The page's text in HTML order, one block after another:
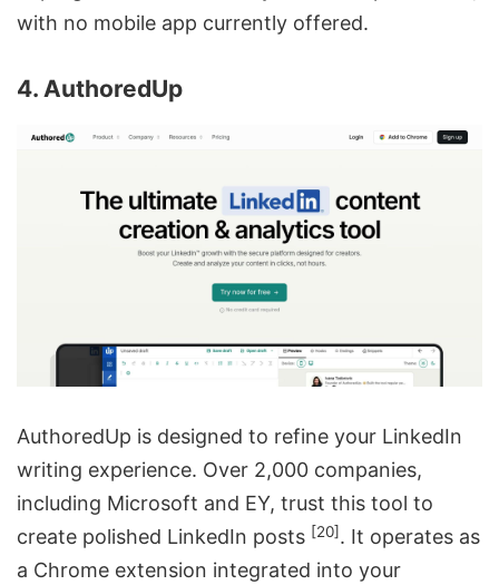
with no mobile app currently offered.
4. AuthoredUp
AuthoredUp is designed to refine your LinkedIn
writing experience. Over 2,000 companies,
including Microsoft and EY, trust this tool to
create polished LinkedIn posts [20]. It operates as
a Chrome extension integrated into your